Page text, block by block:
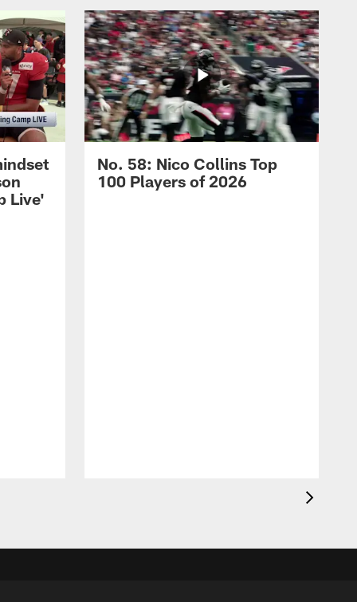
Live'
No. 58: Nico Collins Top
100 Players of 2026